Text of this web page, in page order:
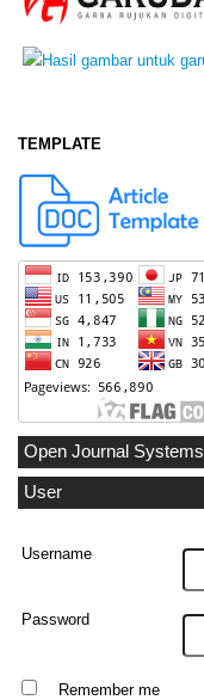
TEMPLATE
Open Journal Systems
User
Username
Password
Remember me